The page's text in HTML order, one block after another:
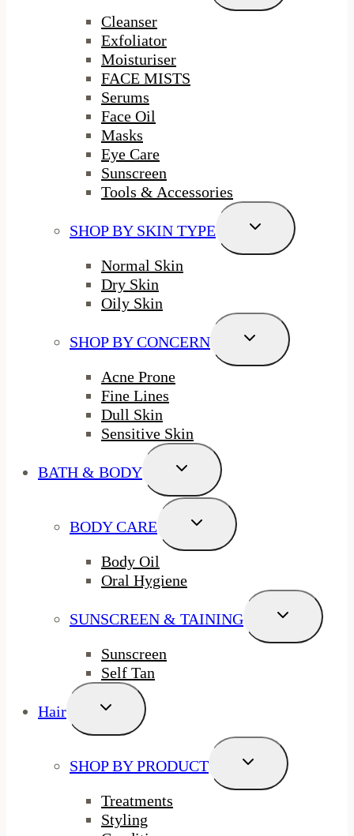
Menu
Cleanser
Exfoliator
Moisturiser
FACE MISTS
Serums
Face Oil
Masks
Eye Care
Sunscreen
Tools & Accessories
SHOP BY SKIN TYPE
Toggle
Menu
Normal Skin
Dry Skin
Oily Skin
SHOP BY CONCERN
Toggle
Menu
Acne Prone
Fine Lines
Dull Skin
Sensitive Skin
BATH & BODY
Toggle
Menu
BODY CARE
Toggle
Menu
Body Oil
Oral Hygiene
SUNSCREEN & TAINING
Toggle
Menu
Sunscreen
Self Tan
Hair
Toggle
Menu
SHOP BY PRODUCT
Toggle
Menu
Treatments
Styling